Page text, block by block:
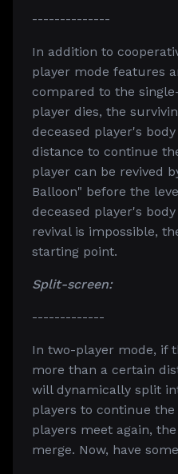
--------------
In addition to
player mode features
compared to the
player dies, the
deceased player's
distance to continue
player can be revived
Balloon" before the
deceased player's
revival is impossible,
starting point.
Split-screen:
-------------
In two-player mode, if
more than a certain
will dynamically split
players to continue
players meet again,
merge. Now, have